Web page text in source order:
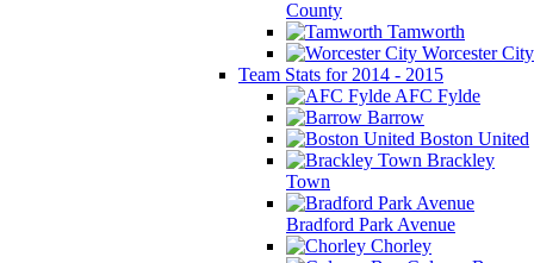
County
Tamworth
Worcester City
Team Stats for 2014 - 2015
AFC Fylde
Barrow
Boston United
Brackley
Town
Bradford Park Avenue
Chorley